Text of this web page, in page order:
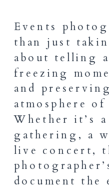
Events
than just
about telling
freezing
and
atmosphere
Whether it’s
gathering, a
live concert,
document the